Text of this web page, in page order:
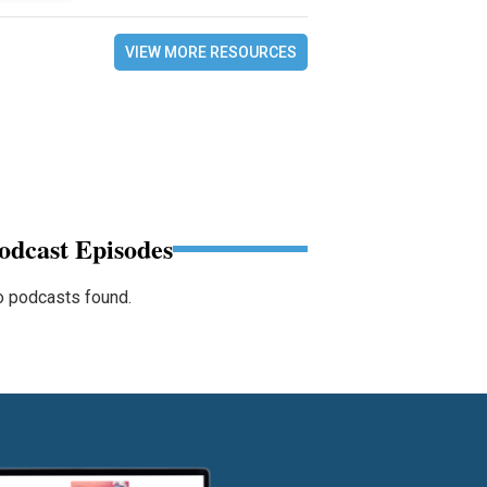
VIEW MORE RESOURCES
Episodes
podcasts found.